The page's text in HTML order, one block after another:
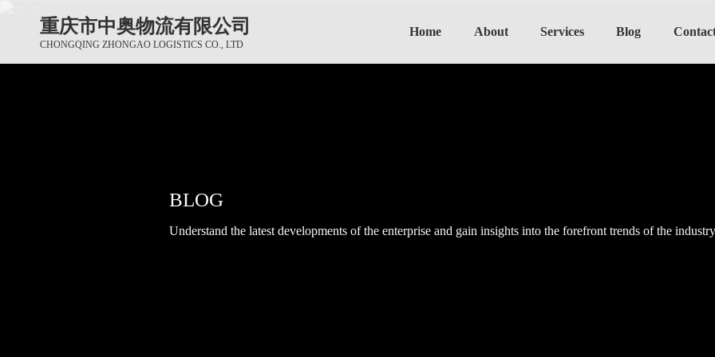
重庆市中奥物流有限公司
CHONGQING ZHONGAO LOGISTICS CO., LTD
Home About Services Blog
BLOG
Understand the latest developments of the enterprise and gain insights into the forefront trends of the industry
BLOG
Understand the latest developments of the enterprise and gain insights into the forefront trends of the industry
BLOG
Understand the latest developments of the enterprise and gain insights into the forefront trends of the industry